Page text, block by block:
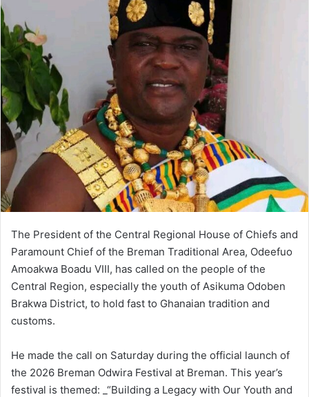
l
The President of the Central Regional House of Chiefs and
Paramount Chief of the Breman Traditional Area, Odeefuo
Amoakwa Boadu VIII, has called on the people of the
Central Region, especially the youth of Asikuma Odoben
Brakwa District, to hold fast to Ghanaian tradition and
customs.
He made the call on Saturday during the official launch of
the 2026 Breman Odwira Festival at Breman. This year’s
festival is themed: _“Building a Legacy with Our Youth and